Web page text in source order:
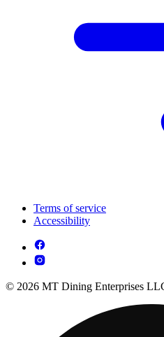
Terms of service
Accessibility
© 2026 MT Dining Enterprises